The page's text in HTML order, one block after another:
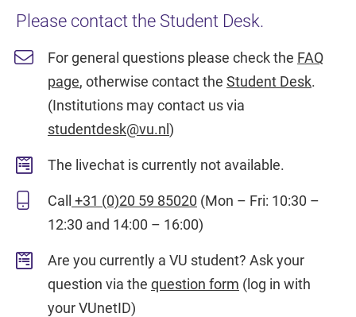
Please contact the Student Desk.
For general questions please check the FAQ
page, otherwise contact the Student Desk.
(Institutions may contact us via
studentdesk@vu.nl )
The livechat is currently not available.
Call +31 (0)20 59 85020 (Mon – Fri: 10:30 –
12:30 and 14:00 – 16:00)
Are you currently a VU student? Ask your
question via the question form (log in with
your VUnetID)